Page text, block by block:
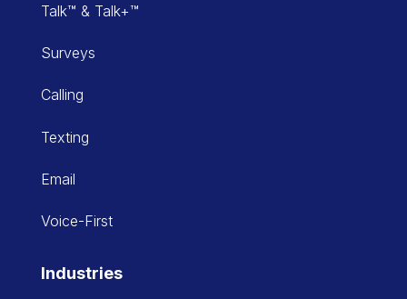
Talk™ & Talk+™
Surveys
Calling
Texting
Email
Voice-First
Industries